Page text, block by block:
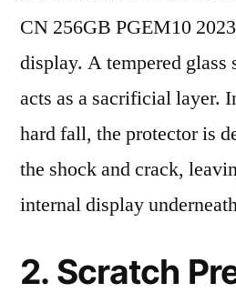
CN 256GB PGEM10
display. A tempered glass
acts as a sacrificial layer.
hard fall, the protector is
the shock and crack,
internal display
2. Scratch